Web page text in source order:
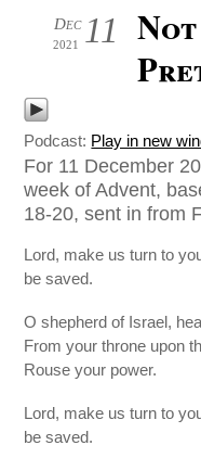
11
Dec
2021
Podcast: Play in new
For 11 December
week of Advent,
18-20, sent in from
Lord, make us turn to
be saved.
O shepherd of Israel,
From your throne upon
Rouse your power.
Lord, make us turn to
be saved.